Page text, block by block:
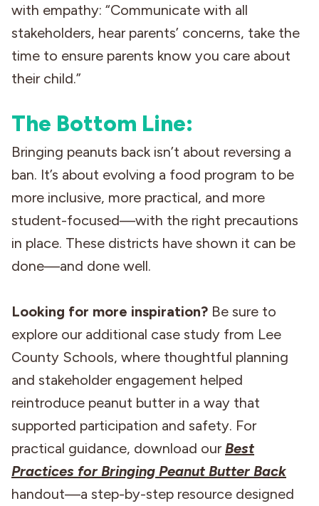
with empathy: “Communicate with all
stakeholders, hear parents’ concerns, take the
time to ensure parents know you care about
their child.”
The Bottom Line:
Bringing peanuts back isn’t about reversing a
ban. It’s about evolving a food program to be
more inclusive, more practical, and more
student-focused—with the right precautions
in place. These districts have shown it can be
done—and done well.
Looking for more inspiration? Be sure to
explore our additional case study from Lee
County Schools, where thoughtful planning
and stakeholder engagement helped
reintroduce peanut butter in a way that
supported participation and safety. For
practical guidance, download our Best
Practices for Bringing Peanut Butter Back
handout—a step-by-step resource designed